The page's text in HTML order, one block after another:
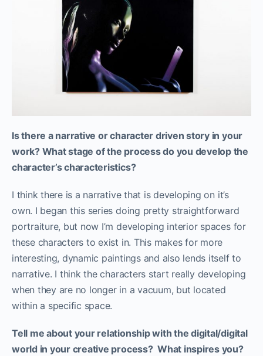
Is there a narrative or character driven story in your
work? What stage of the process do you develop the
character’s characteristics?
I think there is a narrative that is developing on it’s
own. I began this series doing pretty straightforward
portraiture, but now I’m developing interior spaces for
these characters to exist in. This makes for more
interesting, dynamic paintings and also lends itself to
narrative. I think the characters start really developing
when they are no longer in a vacuum, but located
within a specific space.
Tell me about your relationship with the digital/digital
world in your creative process? What inspires you?